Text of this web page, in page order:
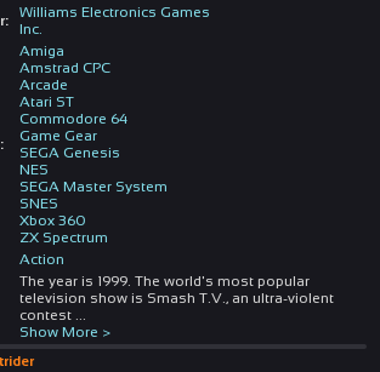
Williams Electronics Games
Inc.
Amiga
Amstrad CPC
Arcade
Atari ST
Commodore 64
Game Gear
SEGA Genesis
NES
SEGA Master System
SNES
Xbox 360
ZX Spectrum
Action
The year is 1999. The world's most popular
television show is Smash T.V., an ultra-violent
contest
Show More >